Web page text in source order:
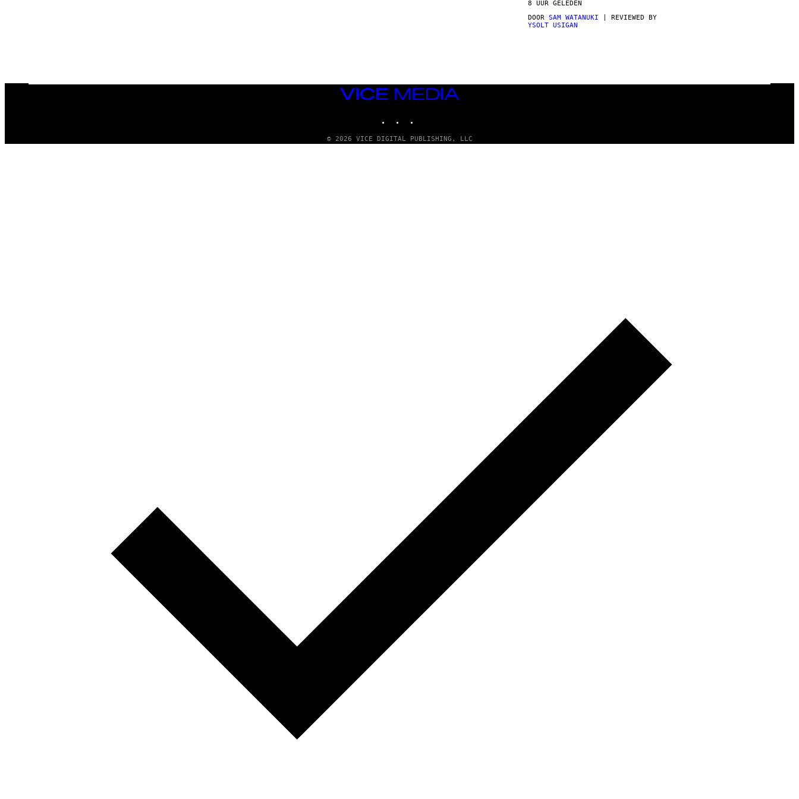
8 UUR GELEDEN
DOOR SAM WATANUKI | REVIEWED BY
YSOLT USIGAN
VICE
MEDIA
© 2026 VICE DIGITAL PUBLISHING, LLC